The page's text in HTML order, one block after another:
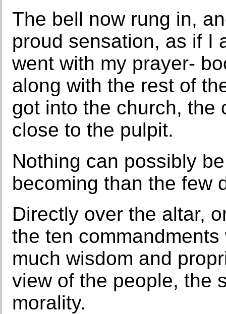
The bell now rung in,
proud sensation, as if I
went with my prayer-
along with the rest of
got into the church, the
close to the pulpit.
Nothing can possibly
becoming than the few
Directly over the altar,
the ten
much wisdom and
view of the people, the
morality.